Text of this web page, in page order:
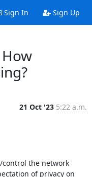
Sign In Sign Up
21 Oct '23 5:22 a.m.
control the network
of privacy on